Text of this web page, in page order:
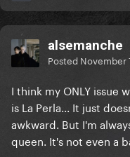
alsemanche
Posted November
I think my ONLY issue
is La Perla... It just
awkward. But I'm
queen. It's not even a